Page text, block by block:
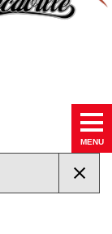
MENU